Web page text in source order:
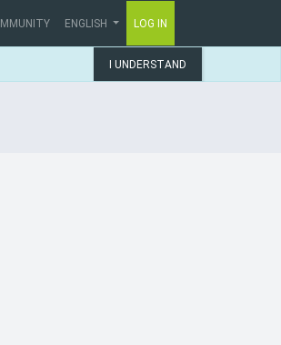
ENGLISH LOG IN
I UNDERSTAND